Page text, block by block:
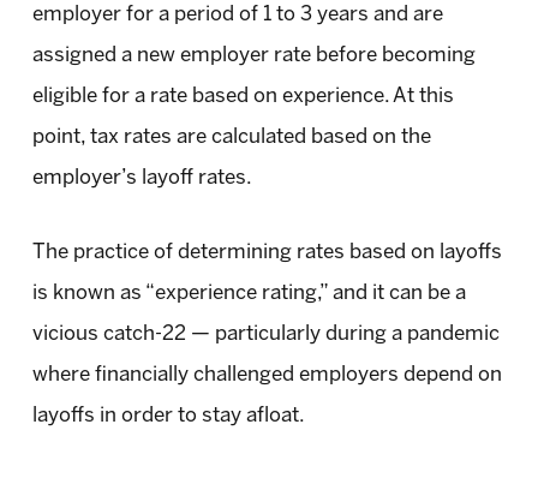
employer for a period of 1 to 3 years and are
assigned a new employer rate before becoming
eligible for a rate based on experience. At this
point, tax rates are calculated based on the
employer’s layoff rates.
The practice of determining rates based on layoffs
is known as “experience rating,” and it can be a
vicious catch-22 — particularly during a pandemic
where financially challenged employers depend on
layoffs in order to stay afloat.